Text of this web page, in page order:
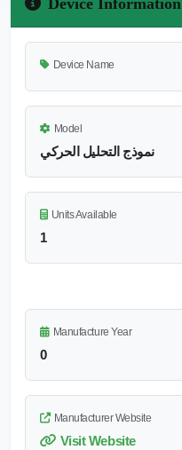
Device Information
Device Name
Model
نموذج التحليل الحركي
Units Available
1
Manufacture Year
0
Manufacturer Website
Visit Website